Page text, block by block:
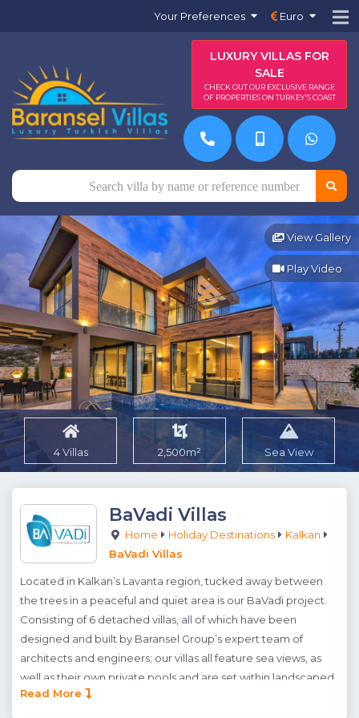
Your Preferences Euro
LUXURY VILLAS FOR
SALE
CHECK OUT OUR EXCLUSIVE RANGE
OF PROPERTIES ON TURKEY'S COAST
View Gallery
Play Video
4 Villas 2,500m² Sea View
BaVadi Villas
Home Holiday Destinations
Kalkan
BaVadi Villas
Located in Kalkan’s Lavanta region, tucked away between
the trees in a peaceful and quiet area is our BaVadi project.
Consisting of 6 detached villas, all of which have been
designed and built by Baransel Group’s expert team of
architects and engineers; our villas all feature sea views, as
well as their own private pools and are set within landscaped
gardens. BaVadi’s natural and serene location can truly be
Read More